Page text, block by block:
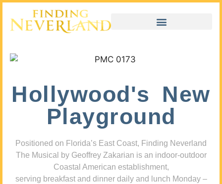
Hollywood's New
Playground
Positioned on Florida’s East Coast, Finding Neverland
The Musical by Geoffrey Zakarian is an indoor-outdoor
Coastal American establishment,
serving breakfast and dinner daily and lunch Monday –